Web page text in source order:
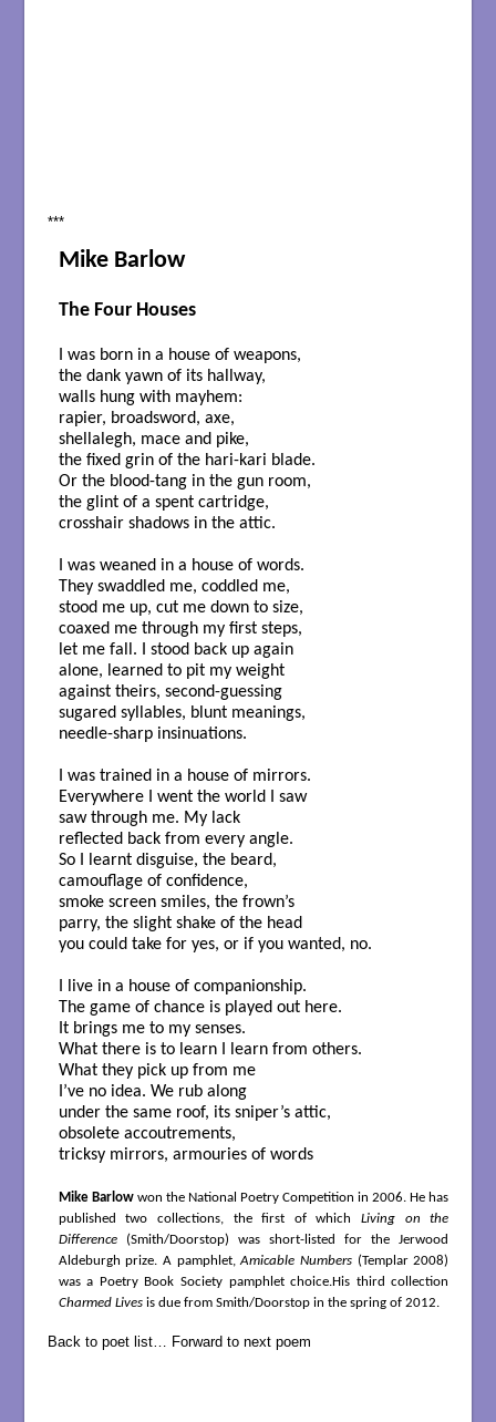
***
Mike Barlow
The Four Houses
I was born in a house of weapons,
the dank yawn of its hallway,
walls hung with mayhem:
rapier, broadsword, axe,
shellalegh, mace and pike,
the fixed grin of the hari-kari blade.
Or the blood-tang in the gun room,
the glint of a spent cartridge,
crosshair shadows in the attic.
I was weaned in a house of words.
They swaddled me, coddled me,
stood me up, cut me down to size,
coaxed me through my first steps,
let me fall. I stood back up again
alone, learned to pit my weight
against theirs, second-guessing
sugared syllables, blunt meanings,
needle-sharp insinuations.
I was trained in a house of mirrors.
Everywhere I went the world I saw
saw through me. My lack
reflected back from every angle.
So I learnt disguise, the beard,
camouflage of confidence,
smoke screen smiles, the frown’s
parry, the slight shake of the head
you could take for yes, or if you wanted, no.
I live in a house of companionship.
The game of chance is played out here.
It brings me to my senses.
What there is to learn I learn from others.
What they pick up from me
I’ve no idea. We rub along
under the same roof, its sniper’s attic,
obsolete accoutrements,
tricksy mirrors, armouries of words
Mike Barlowwon the National Poetry Competition in 2006. He has
published two collections, the first of whichLiving on the
Difference(Smith/Doorstop) was short-listed for the Jerwood
Aldeburgh prize. A pamphlet,Amicable Numbers (Templar 2008)
was a Poetry Book Society pamphlet choice.His third collection
Charmed Livesis due from Smith/Doorstop in the spring of 2012.
Back to poet list… Forward to next poem